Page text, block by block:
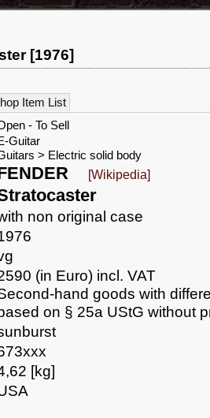
[1976]
Item List
- To Sell
Guitar
> Electric solid body
[Wikipedia]
non original case
(in Euro) incl. VAT
hand goods with
on § 25a UStG without
[kg]